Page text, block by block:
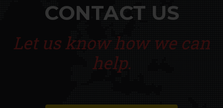
CONTACT US
Let us know how we can
help.